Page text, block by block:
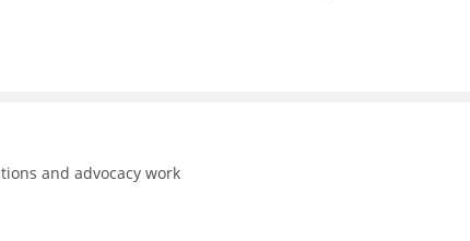
and advocacy work